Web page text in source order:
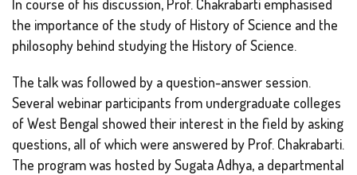
In course of his discussion, Prof. Chakrabarti emphasised
the importance of the study of History of Science and the
philosophy behind studying the History of Science.
The talk was followed by a question-answer session.
Several webinar participants from undergraduate colleges
of West Bengal showed their interest in the field by asking
questions, all of which were answered by Prof. Chakrabarti.
The program was hosted by Sugata Adhya, a departmental